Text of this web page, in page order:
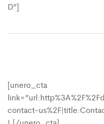
D”]
[unero_cta
contact-